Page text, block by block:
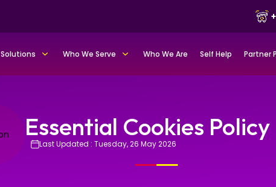
Solutions Who We Serve Who We Are Self Help Partner
Essential Cookies Policy
Last Updated : Tuesday, 26 May 2026